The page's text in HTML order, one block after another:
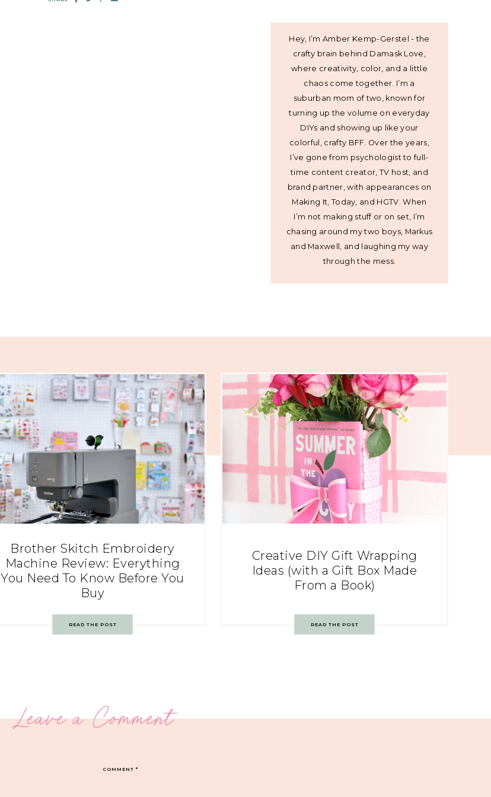
Hey, I’m Amber Kemp-Gerstel - the
crafty brain behind Damask Love,
where creativity, color, and a little
chaos come together. I’m a
suburban mom of two, known for
turning up the volume on everyday
DIYs and showing up like your
colorful, crafty BFF. Over the years,
I’ve gone from psychologist to full-
time content creator, TV host, and
brand partner, with appearances on
Making It, Today, and HGTV. When
I’m not making stuff or on set, I’m
chasing around my two boys, Markus
and Maxwell, and laughing my way
through the mess.
Brother Skitch Embroidery
Machine Review: Everything
You Need To Know Before You
Buy
READ THE POST
Creative DIY Gift Wrapping
Ideas (with a Gift Box Made
From a Book)
READ THE POST
Leave a Comment
COMMENT*